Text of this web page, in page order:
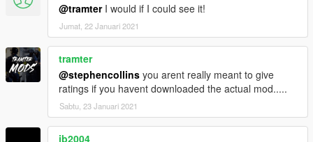
@tramterI would if I could see it!
Jumat, 22 Januari 2021
tramter
@stephencollins you arent really meant to give
ratings if you havent downloaded the actual mod.....
Sabtu, 23 Januari 2021
jb2004